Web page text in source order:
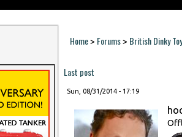
You are here
Home> Forums> British Dinky
Last post
Sun, 08/31/2014 - 17:19